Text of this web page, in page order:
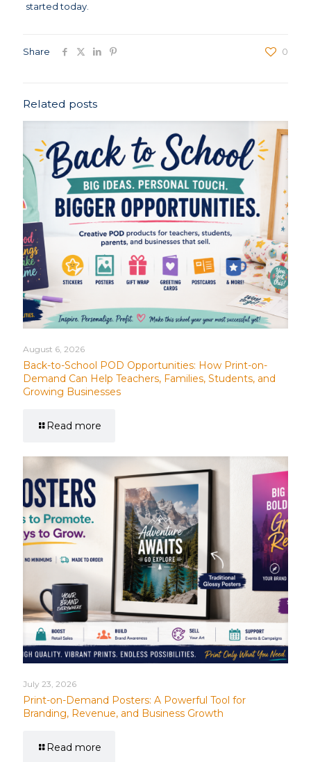
started today.
Share 0
Related posts
August 6, 2026
Back-to-School POD Opportunities: How Print-on-
Demand Can Help Teachers, Families, Students, and
Growing Businesses
Read more
July 23, 2026
Print-on-Demand Posters: A Powerful Tool for
Branding, Revenue, and Business Growth
Read more